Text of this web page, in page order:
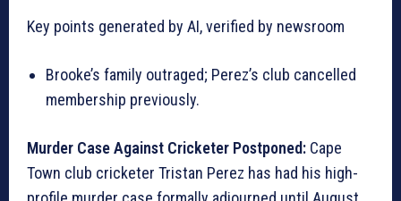
Key points generated by AI, verified by newsroom
Brooke’s family outraged; Perez’s club cancelled
membership previously.
Murder Case Against Cricketer Postponed: Cape
Town club cricketer Tristan Perez has had his high-